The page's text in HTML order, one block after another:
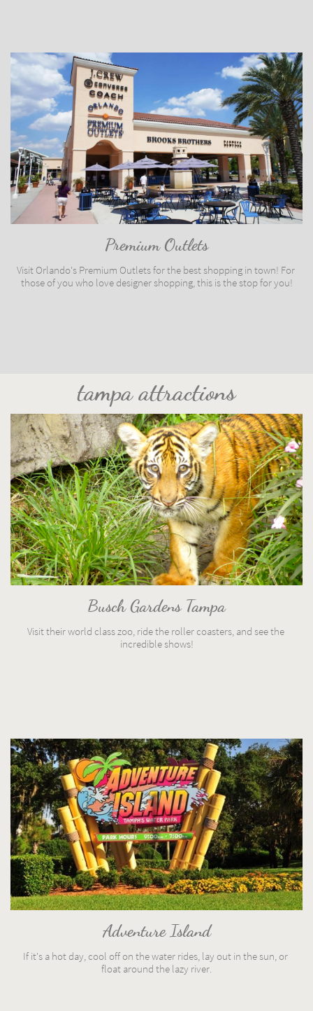
Visit Orlando's Premium Outlets for the best shopping in town! For
those of you who love designer shopping, this is the stop for you!
Premium Outlets
tampa attractions
Visit their world class zoo, ride the roller coasters, and see the
incredible shows!
Busch Gardens Tampa
If it's a hot day, cool off on the water rides, lay out in the sun, or
float around the lazy river.
Adventure Island